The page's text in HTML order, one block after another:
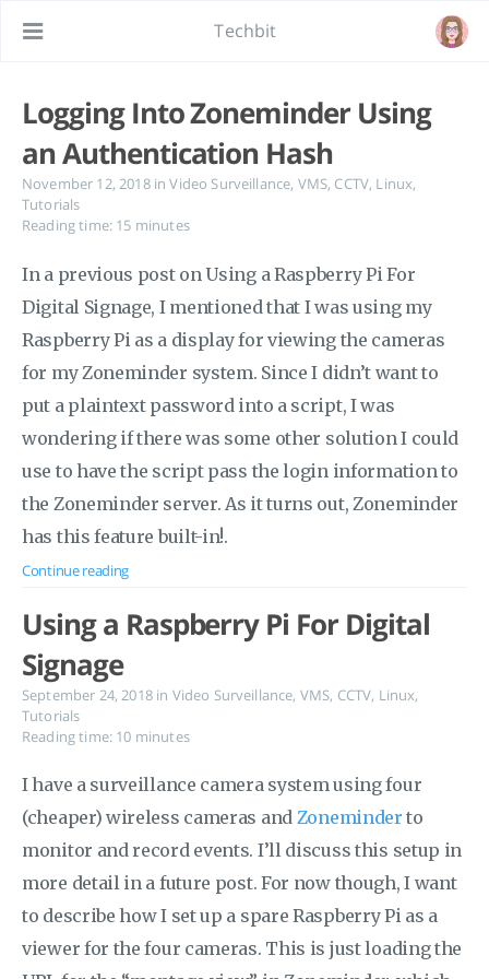
Techbit
Logging Into Zoneminder Using
an Authentication Hash
November 12, 2018 in Video Surveillance, VMS, CCTV, Linux,
Tutorials
Reading time: 15 minutes
In a previous post on Using a Raspberry Pi For
Digital Signage, I mentioned that I was using my
Raspberry Pi as a display for viewing the cameras
for my Zoneminder system. Since I didn’t want to
put a plaintext password into a script, I was
wondering if there was some other solution I could
use to have the script pass the login information to
the Zoneminder server. As it turns out, Zoneminder
has this feature built-in!.
Continue reading
Using a Raspberry Pi For Digital
Signage
September 24, 2018 in Video Surveillance, VMS, CCTV, Linux,
Tutorials
Reading time: 10 minutes
I have a surveillance camera system using four
(cheaper) wireless cameras and Zoneminder to
monitor and record events. I’ll discuss this setup in
more detail in a future post. For now though, I want
to describe how I set up a spare Raspberry Pi as a
viewer for the four cameras. This is just loading the